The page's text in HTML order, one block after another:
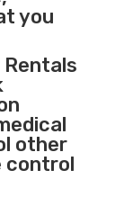
you
other
control